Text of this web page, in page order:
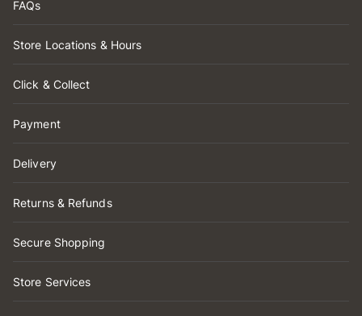
FAQs
Store Locations & Hours
Click & Collect
Payment
Delivery
Returns & Refunds
Secure Shopping
Store Services